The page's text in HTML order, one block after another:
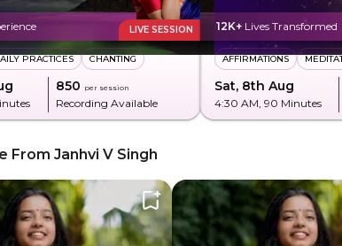
LIVE SESSION
PRACTICES CHANTING
₹850 per session
Recording Available
12K+ Lives Transformed
AFFIRMATIONS
Sat, 8th Aug
4:30 AM , 90 Minutes
From Janhvi V Singh